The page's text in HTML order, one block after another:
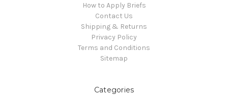
How to Apply Briefs
Contact Us
Shipping & Returns
Privacy Policy
Terms and Conditions
Sitemap
Categories